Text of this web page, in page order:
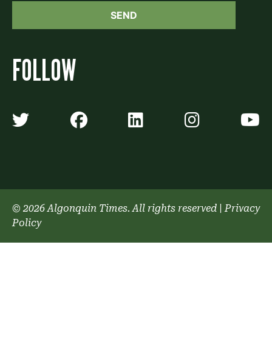
FOLLOW
Algonquin Times' Twitter
Algonquin Times'
Algonquin
© 2026 Algonquin Times. All rights reserved
Privacy
Policy